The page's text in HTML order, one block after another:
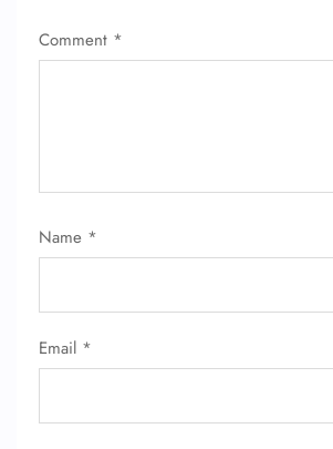
Comment *
Name *
Email *
24/7 Reservations